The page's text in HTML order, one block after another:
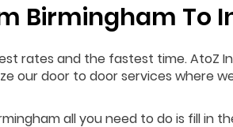
Birmingham To
rates and the fastest time. AtoZ
our door to door services where
all you need to do is fill in